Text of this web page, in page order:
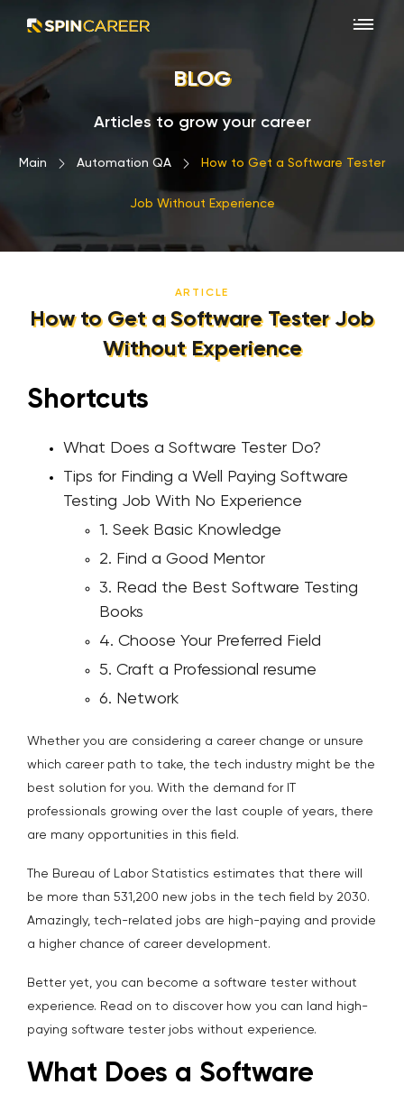
BLOG
Articles to grow your career
Main › Automation QA › How to Get a Software Tester
Job Without Experience
ARTICLE
How to Get a Software Tester Job
Without Experience
Shortcuts
What Does a Software Tester Do?
Tips for Finding a Well Paying Software
Testing Job With No Experience
1. Seek Basic Knowledge
2. Find a Good Mentor
3. Read the Best Software Testing
Books
4. Choose Your Preferred Field
5. Craft a Professional resume
6. Network
Whether you are considering a career change or unsure
which career path to take, the tech industry might be the
best solution for you. With the demand for IT
professionals growing over the last couple of years, there
are many opportunities in this field.
The Bureau of Labor Statistics estimates that there will
be more than 531,200 new jobs in the tech field by 2030.
Amazingly, tech-related jobs are high-paying and provide
a higher chance of career development.
Better yet, you can become a software tester without
experience. Read on to discover how you can land high-
paying software tester jobs without experience.
What Does a Software